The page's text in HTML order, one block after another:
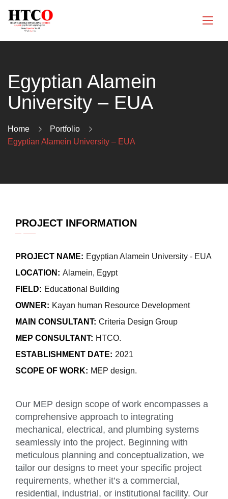
Egyptian Alamein
University – EUA
Home
Portfolio
Egyptian Alamein University – EUA
PROJECT INFORMATION
PROJECT NAME: Egyptian Alamein University - EUA
LOCATION: Alamein, Egypt
FIELD: Educational Building
OWNER: Kayan human Resource Development
MAIN CONSULTANT: Criteria Design Group
MEP CONSULTANT: HTCO.
ESTABLISHMENT DATE: 2021
SCOPE OF WORK: MEP design.
Our MEP design scope of work encompasses a
comprehensive approach to integrating
mechanical, electrical, and plumbing systems
seamlessly into the project. Beginning with
meticulous planning and conceptualization, we
tailor our designs to meet your specific project
requirements, whether it’s a commercial,
residential, industrial, or institutional facility. Our